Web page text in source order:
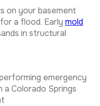
on your basement
a flood. Early mold
in structural
emergency
Colorado Springs